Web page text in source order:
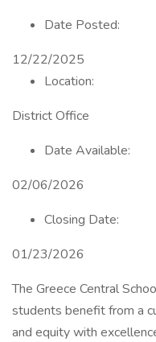
Date Posted:
12/22/2025
Location:
District Office
Date Available:
02/06/2026
Closing Date:
01/23/2026
The Greece Central
students benefit from a
and equity with